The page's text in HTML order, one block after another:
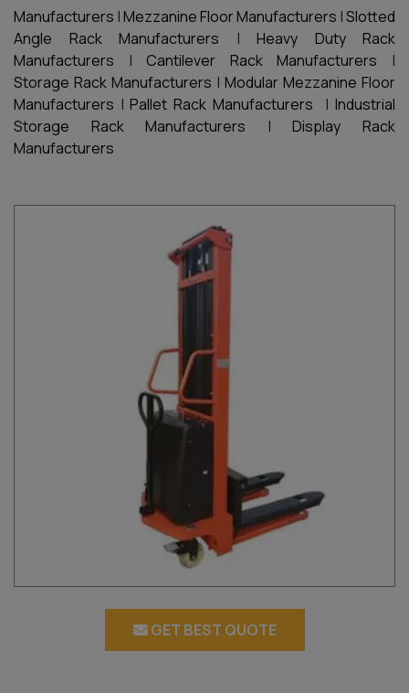
Manufacturers |Mezzanine Floor Manufacturers |Slotted
Angle Rack Manufacturers | Heavy Duty Rack
Manufacturers | Cantilever Rack Manufacturers |
Storage Rack Manufacturers | Modular Mezzanine Floor
Manufacturers |Pallet Rack Manufacturers |Industrial
Storage Rack Manufacturers |Display Rack
Manufacturers
GET BEST QUOTE